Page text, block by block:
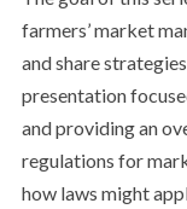
farmers’ market
and share
presentation
and providing an
regulations for
how laws might